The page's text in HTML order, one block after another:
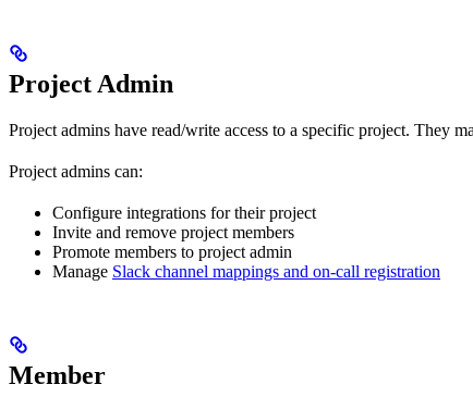
Project Admin
Project admins have read/write access to a specific project. They
Project admins can:
Configure integrations for their project
Invite and remove project members
Promote members to project admin
Manage Slack channel mappings and on-call registration
Member